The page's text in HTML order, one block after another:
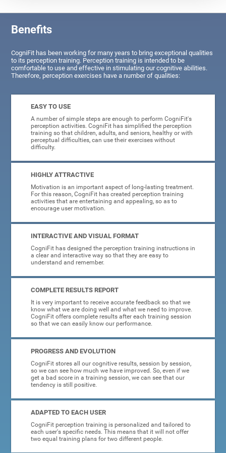
Benefits
CogniFit has been working for many years to bring exceptional qualities
to its perception training. Perception training is intended to be
comfortable to use and effective in stimulating our cognitive abilities.
Therefore, perception exercises have a number of qualities:
EASY TO USE
A number of simple steps are enough to perform CogniFit's
perception activities. CogniFit has simplified the perception
training so that children, adults, and seniors, healthy or with
perceptual difficulties, can use their exercises without
difficulty.
HIGHLY ATTRACTIVE
Motivation is an important aspect of long-lasting treatment.
For this reason, CogniFit has created perception training
activities that are entertaining and appealing, so as to
encourage user motivation.
INTERACTIVE AND VISUAL FORMAT
CogniFit has designed the perception training instructions in
a clear and interactive way so that they are easy to
understand and remember.
COMPLETE RESULTS REPORT
It is very important to receive accurate feedback so that we
know what we are doing well and what we need to improve.
CogniFit offers complete results after each training session
so that we can easily know our performance.
PROGRESS AND EVOLUTION
CogniFit stores all our cognitive results, session by session,
so we can see how much we have improved. So, even if we
get a bad score in a training session, we can see that our
tendency is still positive.
ADAPTED TO EACH USER
CogniFit perception training is personalized and tailored to
each user's specific needs. This means that it will not offer
two equal training plans for two different people.